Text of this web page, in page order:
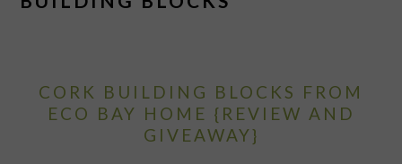
CORK BUILDING BLOCKS FROM
ECO BAY HOME {REVIEW AND
GIVEAWAY}